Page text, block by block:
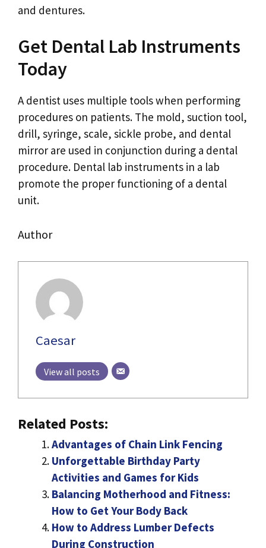
and dentures.
Get Dental Lab Instruments
Today
A dentist uses multiple tools when performing
procedures on patients. The mold, suction tool,
drill, syringe, scale, sickle probe, and dental
mirror are used in conjunction during a dental
procedure. Dental lab instruments in a lab
promote the proper functioning of a dental
unit.
Author
Caesar
View all posts
Related Posts:
Advantages of Chain Link Fencing
Unforgettable Birthday Party
Activities and Games for Kids
Balancing Motherhood and Fitness:
How to Get Your Body Back
How to Address Lumber Defects
During Construction